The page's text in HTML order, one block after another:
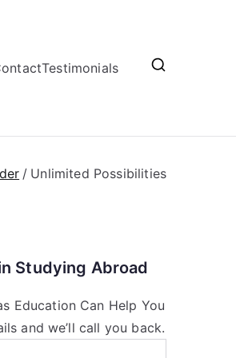
Testimonials
Unlimited Possibilities
Studying Abroad
Education Can Help You
and we’ll call you back.